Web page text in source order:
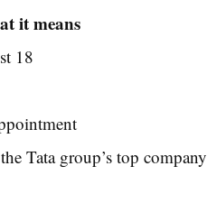
it means
18
Tata group’s top company